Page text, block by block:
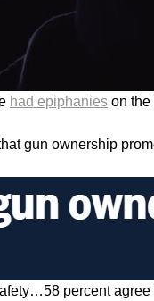
had epiphanies on the
gun ownership
percent agree